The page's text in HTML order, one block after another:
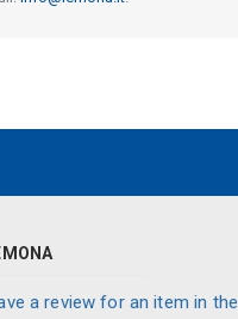
a review for an item in the